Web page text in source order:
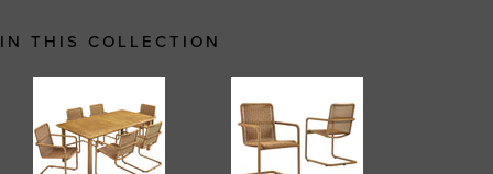
IN THIS COLLECTION